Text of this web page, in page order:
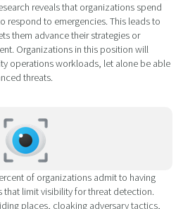
reveals that organizations spend
respond to emergencies. This leads to
them advance their strategies or
Organizations in this position will
operations workloads, let alone be able
threats.
of organizations admit to having
that limit visibility for threat detection.
places, cloaking adversary tactics,